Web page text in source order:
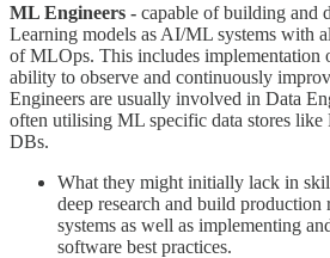
ML Engineers - capable of building and
Learning models as AI/ML systems with
of MLOps. This includes implementation
ability to observe and continuously
Engineers are usually involved in Data
often utilising ML specific data stores like
DBs.
What they might initially lack in
deep research and build
systems as well as implementing
software best practices.